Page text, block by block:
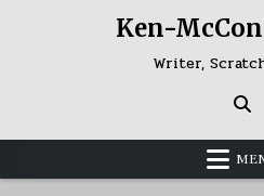
Ken-
Writer,